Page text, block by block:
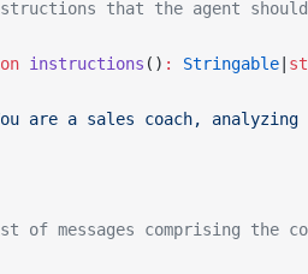
that the agent
instructions () : Stringable
are a sales coach,
of messages comprising the